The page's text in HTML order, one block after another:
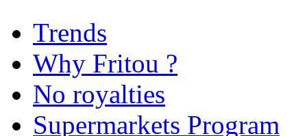
Trends
Why Fritou ?
No royalties
Supermarkets Program